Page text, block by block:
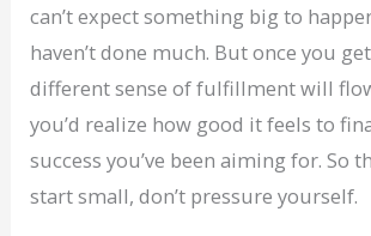
can’t expect something big to
haven’t done much. But once you
different sense of fulfillment will
you’d realize how good it feels to
success you’ve been aiming for. So
start small, don’t pressure yourself.